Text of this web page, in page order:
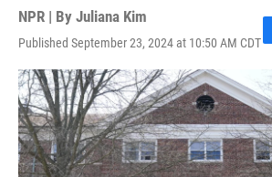
NPR | By Juliana Kim
Published September 23, 2024 at 10:50 AM CDTF
c
e
b
o
o
k